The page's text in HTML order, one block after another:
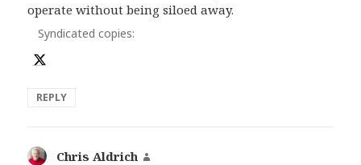
operate without being siloed away.
Syndicated copies:
REPLY
Chris Aldrich